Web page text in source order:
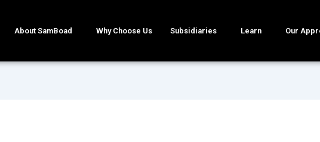
About SamBoad Why Choose Us Subsidiaries Learn Our